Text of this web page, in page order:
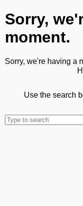
Sorry,
moment.
Sorry, we're having a
Use the search